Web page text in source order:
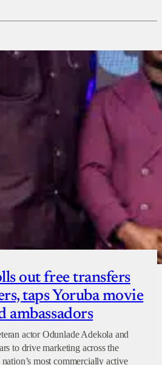
Checkout
out free transfers
taps Yoruba movie
ambassadors
actor Odunlade Adekola and
to drive marketing across the
most commercially active